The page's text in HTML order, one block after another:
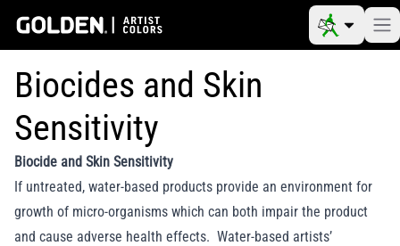
Biocides and Skin
Sensitivity
Biocide and Skin Sensitivity
If untreated, water-based products provide an environment for
growth of micro-organisms which can both impair the product
and cause adverse health effects. Water-based artists’